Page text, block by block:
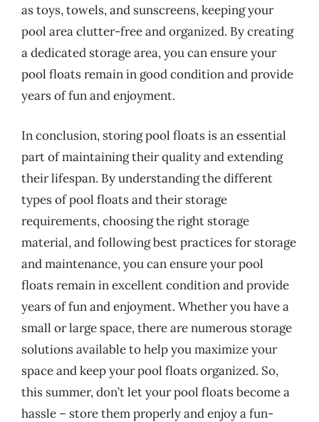
as toys, towels, and sunscreens, keeping your
pool area clutter-free and organized. By creating
a dedicated storage area, you can ensure your
pool floats remain in good condition and provide
years of fun and enjoyment.
In conclusion, storing pool floats is an essential
part of maintaining their quality and extending
their lifespan. By understanding the different
types of pool floats and their storage
requirements, choosing the right storage
material, and following best practices for storage
and maintenance, you can ensure your pool
floats remain in excellent condition and provide
years of fun and enjoyment. Whether you have a
small or large space, there are numerous storage
solutions available to help you maximize your
space and keep your pool floats organized. So,
this summer, don’t let your pool floats become a
hassle – store them properly and enjoy a fun-